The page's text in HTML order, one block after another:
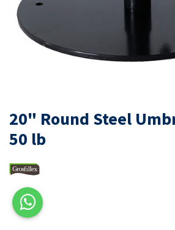
20" Round Steel
50 lb